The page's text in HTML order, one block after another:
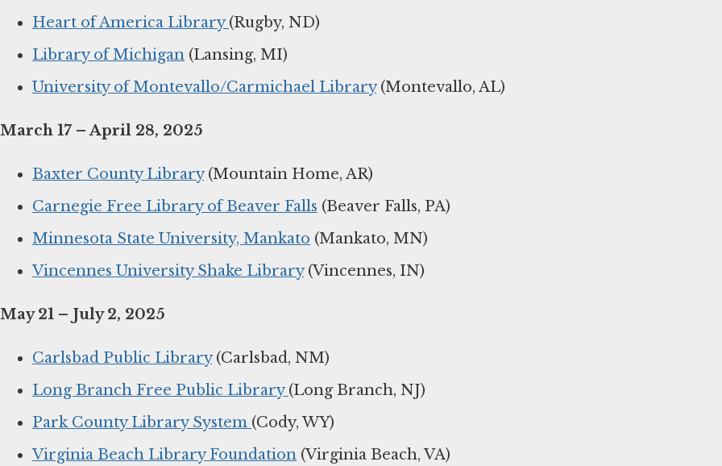
Heart of America Library(Rugby, ND)
Library of Michigan (Lansing, MI)
University of Montevallo/Carmichael Library(Montevallo, AL)
March 17 – April 28, 2025
Baxter County Library(Mountain Home, AR)
Carnegie Free Library of Beaver Falls (Beaver Falls, PA)
Minnesota State University, Mankato (Mankato, MN)
Vincennes University Shake Library(Vincennes, IN)
May 21 – July 2, 2025
Carlsbad Public Library(Carlsbad, NM)
Long Branch Free Public Library(Long Branch, NJ)
Park County Library System (Cody, WY)
Virginia Beach Library Foundation (Virginia Beach, VA)